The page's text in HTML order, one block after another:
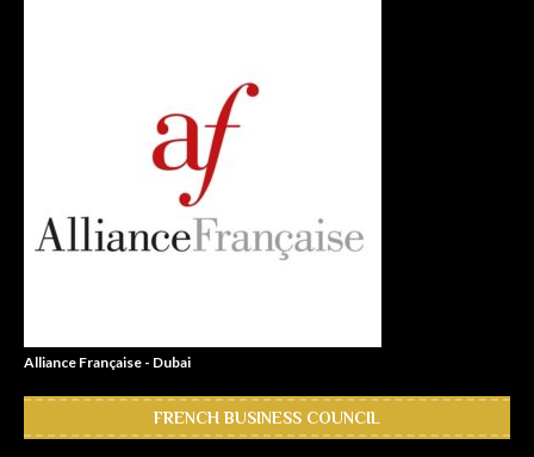
Alliance Française - Dubai
FRENCH BUSINESS COUNCIL